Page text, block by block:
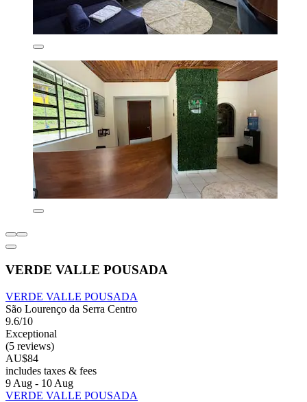
VERDE VALLE POUSADA
VERDE VALLE POUSADA
São Lourenço da Serra Centro
9.6/10
Exceptional
(5 reviews)
AU$84
includes taxes & fees
9 Aug - 10 Aug
VERDE VALLE POUSADA